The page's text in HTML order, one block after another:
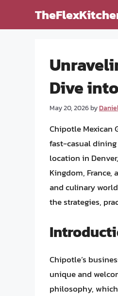
Dive
May 20, 2026by
Chipotle Mexican
fast-casual dining
location in
Kingdom,
and culinary
the strategies,
Chipotle’s
unique and
philosophy,